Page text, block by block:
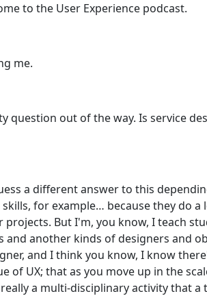
to the User Experience podcast.
me.
question out of the way. Is service
a different answer to this
for example… because they do
projects. But I'm, you know, I teach
and another kinds of designers and
and I think you know, I know
of UX; that as you move up in the
a multi-disciplinary activity that